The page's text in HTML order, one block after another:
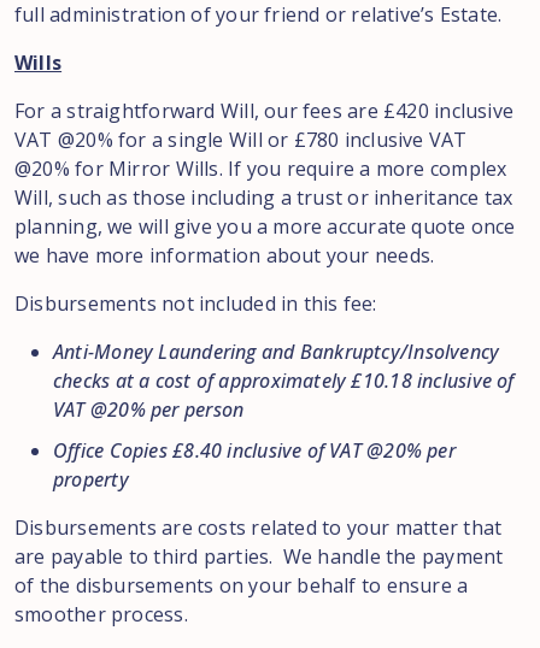
full administration of your friend or relative’s Estate.
Wills
For a straightforward Will, our fees are £420 inclusive
VAT @20% for a single Will or £780 inclusive VAT
@20% for Mirror Wills. If you require a more complex
Will, such as those including a trust or inheritance tax
planning, we will give you a more accurate quote once
we have more information about your needs.
Disbursements not included in this fee:
Anti-Money Laundering and Bankruptcy/Insolvency
checks at a cost of approximately £10.18 inclusive of
VAT @20% per person
Office Copies £8.40 inclusive of VAT @20% per
property
Disbursements are costs related to your matter that
are payable to third parties. We handle the payment
of the disbursements on your behalf to ensure a
smoother process.